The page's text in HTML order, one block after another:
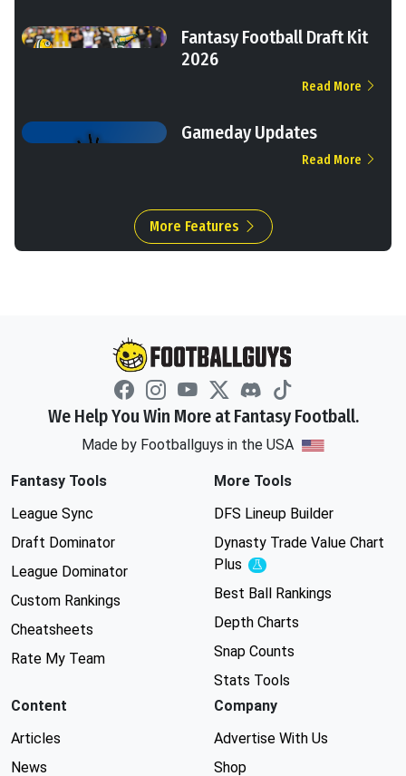
Fantasy Football Draft Kit
2026
Read More
Gameday Updates
Read More
More Features
We Help You Win More at Fantasy Football.
Made by Footballguys in the USA
Fantasy Tools
League Sync
Draft Dominator
League Dominator
Custom Rankings
Cheatsheets
Rate My Team
More Tools
DFS Lineup Builder
Dynasty Trade Value Chart
Plus
Experimental
Best Ball Rankings
Depth Charts
Snap Counts
Stats Tools
Content
Articles
News
Company
Advertise With Us
Shop